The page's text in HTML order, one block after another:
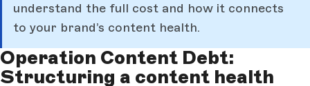
understand the full cost and how it connects
to your brand’s content health.
Operation Content Debt:
Structuring a content health